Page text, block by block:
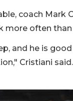
coach Mark
often than
and he is
Cristiani